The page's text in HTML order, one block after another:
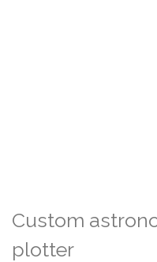
Custom
plotter